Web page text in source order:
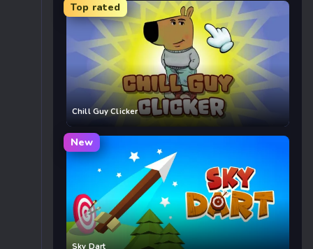
Top rated
Chill Guy Clicker
New
Sky Dart